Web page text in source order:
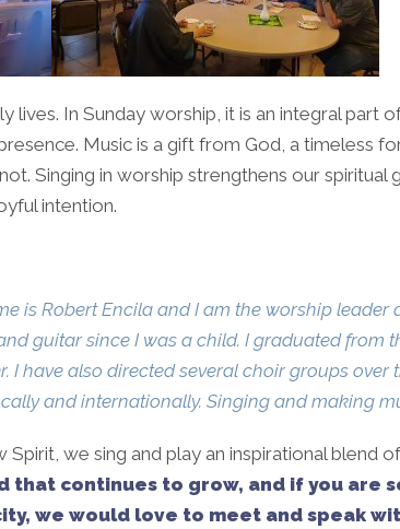
lives. In Sunday worship, it is an integral part
Music is a gift from God, a timeless
Singing in worship strengthens our
intention.
is Robert Encila and I am the worship
guitar since I was a child. I graduated from
I have also directed several choir groups
and internationally. Singing and making
Spirit, we sing and play an inspirational blend
that continues to grow, and if you are
we would love to meet and speak